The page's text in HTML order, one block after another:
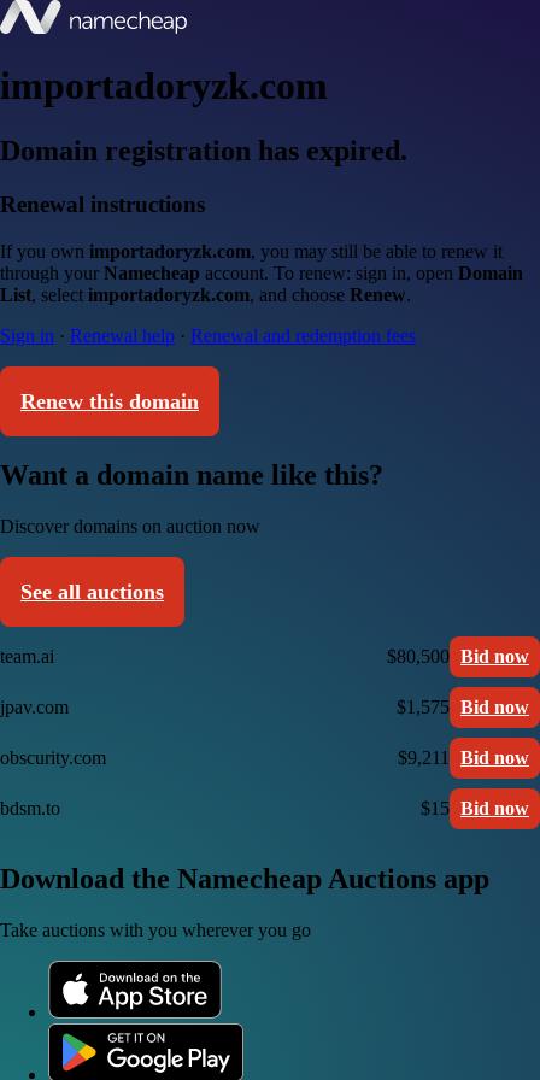
importadoryzk.com
Domain registration has expired.
Renewal instructions
If you own importadoryzk.com, you may still be able to renew it
through your Namecheap account. To renew: sign in, open Domain
List, select importadoryzk.com, and choose Renew.
Sign in · Renewal help · Renewal and redemption fees
Renew this domain
Want a domain name like this?
Discover domains on auction now
See all auctions
team.ai $80,500 Bid now
jpav.com $1,575 Bid now
obscurity.com $9,211 Bid now
bdsm.to $15 Bid now
Download the Namecheap Auctions app
Take auctions with you wherever you go